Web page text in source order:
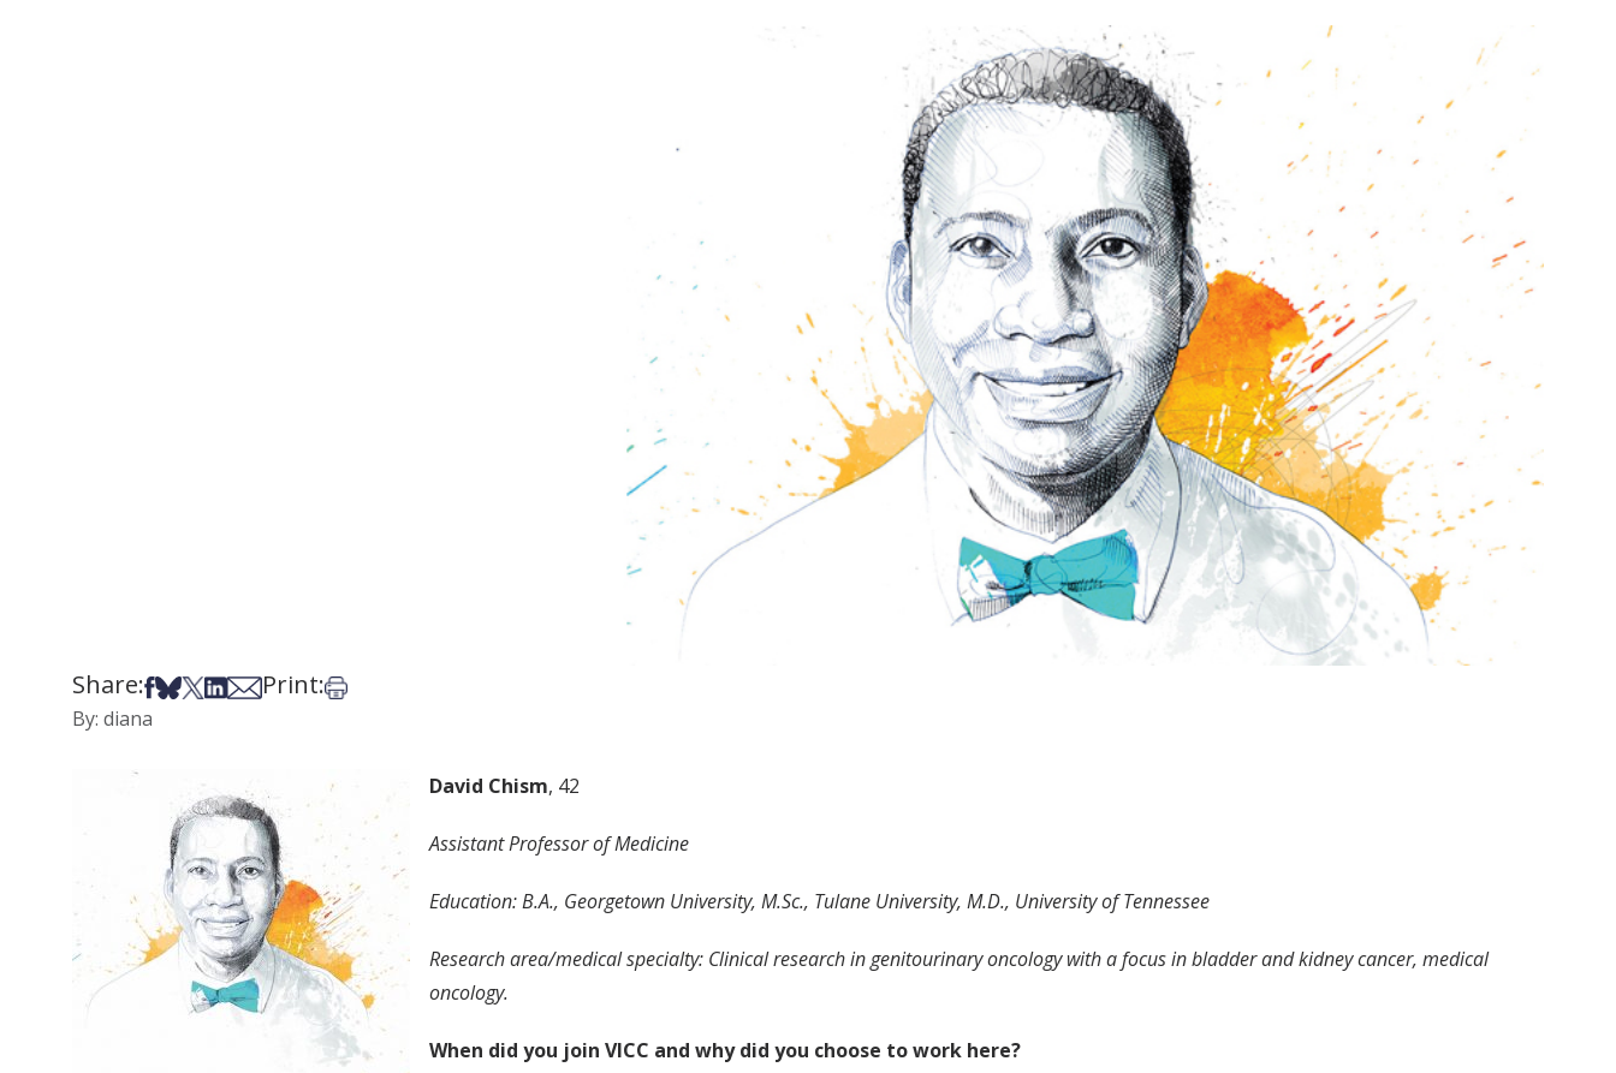
Share:Share on Facebook
Share on Bsky
Share on X
Share on LinkedIn
Share via Email
Print:Print this article
By: diana
David Chism, 42
Assistant Professor of Medicine
Education: B.A., Georgetown University, M.Sc., Tulane University, M.D., University of Tennessee
Research area/medical specialty: Clinical research in genitourinary oncology with a focus in bladder and kidney cancer, medical
oncology.
When did you join VICC and why did you choose to work here?